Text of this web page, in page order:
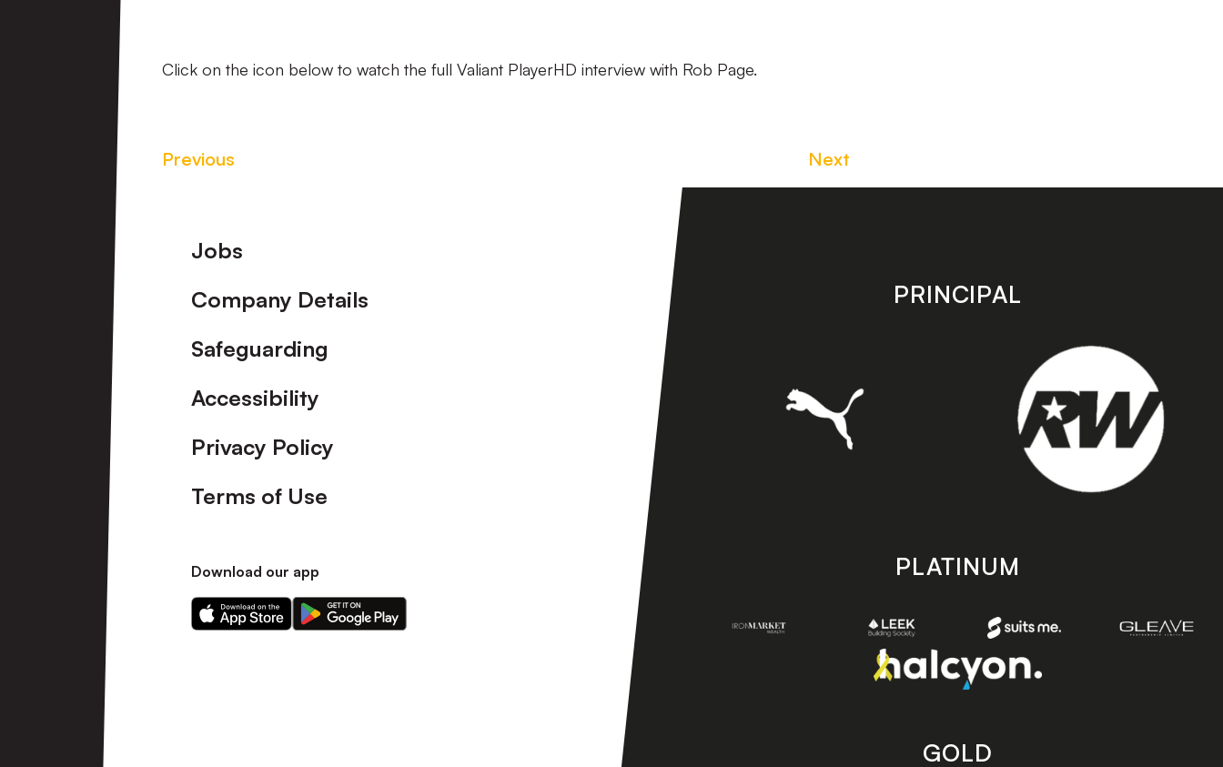
Click on the icon below to watch the full Valiant PlayerHD interview with Rob Page.
Previous Next
Footer
Jobs
Company Details
Safeguarding
Accessibility
Privacy Policy
Terms of Use
Download our app
Download
our
Download
our
PRINCIPAL
PLATINUM
GOLD